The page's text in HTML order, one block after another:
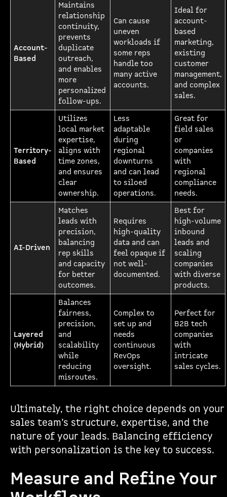
Account-
Based
Maintains
relationship
continuity,
prevents
duplicate
outreach,
and enables
more
personalized
follow-ups.
Can cause
uneven
workloads if
some reps
handle too
many active
accounts.
Ideal for
account-
based
marketing,
existing
customer
management,
and complex
sales.
Territory-
Based
Utilizes
local market
expertise,
aligns with
time zones,
and ensures
clear
ownership.
Less
adaptable
during
regional
downturns
and can lead
to siloed
operations.
Great for
field sales
or
companies
with
regional
compliance
needs.
AI-Driven
Matches
leads with
precision,
balancing
rep skills
and capacity
for better
outcomes.
Requires
high-quality
data and can
feel opaque if
not well-
documented.
Best for
high-volume
inbound
leads and
scaling
companies
with diverse
products.
Layered
(Hybrid)
Balances
fairness,
precision,
and
scalability
while
reducing
misroutes.
Complex to
set up and
needs
continuous
RevOps
oversight.
Perfect for
B2B tech
companies
with
intricate
sales cycles.
Ultimately, the right choice depends on your
sales team’s structure, expertise, and the
nature of your leads. Balancing efficiency
with personalization is the key to success.
Measure and Refine Your